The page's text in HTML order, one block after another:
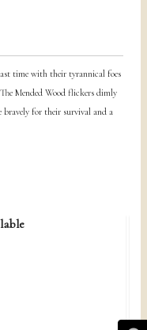
time with their tyrannical foes
Mended Wood flickers dimly
for their survival and a